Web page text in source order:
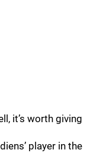
it’s worth giving
player in the